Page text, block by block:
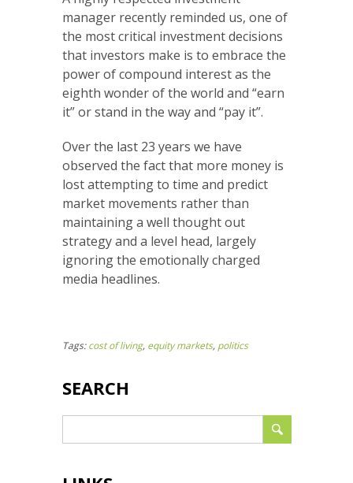
manager recently reminded us, one of
the most critical investment decisions
that investors make is to embrace the
power of compound interest as the
eighth wonder of the world and “earn
it” or stand in the way and “pay it”.
Over the last 23 years we have
observed the fact that more money is
lost attempting to time and predict
market movements rather than
maintaining a well thought out
strategy and a level head, largely
ignoring the emotionally charged
media headlines.
Tags:cost of living, equity markets, politics
SEARCH